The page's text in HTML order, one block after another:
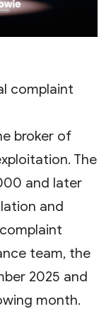
complaint
broker of
The
and later
and
team, the
2025 and
month.